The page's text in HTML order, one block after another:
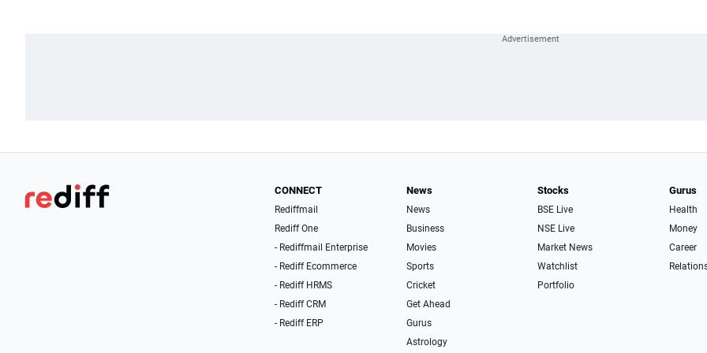
CONNECT
Rediffmail
Rediff One
- Rediffmail Enterprise
- Rediff Ecommerce
- Rediff HRMS
- Rediff CRM
- Rediff ERP
News
News
Business
Movies
Sports
Cricket
Get Ahead
Gurus
Astrology
Stocks
BSE Live
NSE Live
Market News
Watchlist
Portfolio
Gurus
Health
Money
Career